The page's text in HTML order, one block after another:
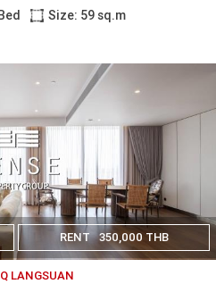
Size: 59 sq.m
RENT 350,000 THB
LANGSUAN